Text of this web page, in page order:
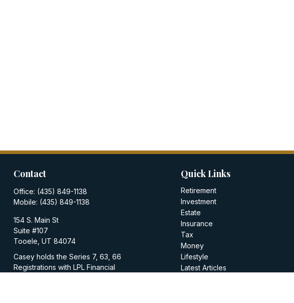
Contact
Office: (435) 849-1138
Mobile: (435) 849-1138
154 S. Main St
Suite #107
Tooele, UT 84074
Casey holds the Series 7, 63, 66
Registrations with LPL Financial
Quick Links
Retirement
Investment
Estate
Insurance
Tax
Money
Lifestyle
Latest Articles